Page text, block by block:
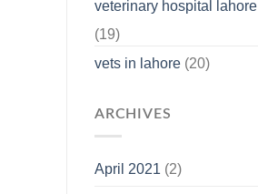
veterinary hospital lahore
(19)
vets in lahore (20)
ARCHIVES
April 2021 (2)